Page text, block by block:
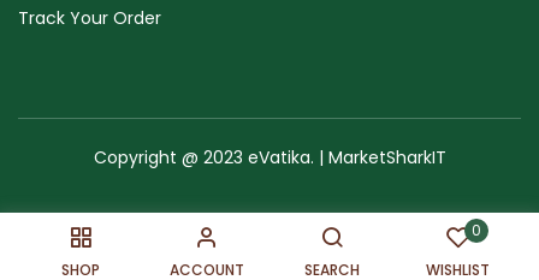
SHOP ACCOUNT SEARCH
0
WISHLIST
Track Your Order
Copyright @ 2023 eVatika. | MarketSharkIT
Terms of Use Copyright & Trademark Sitemap